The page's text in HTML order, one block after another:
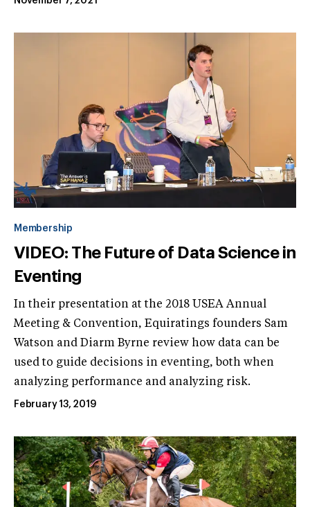
Membership
VIDEO: The Future of Data Science in
Eventing
In their presentation at the 2018 USEA Annual
Meeting & Convention, Equiratings founders Sam
Watson and Diarm Byrne review how data can be
used to guide decisions in eventing, both when
analyzing performance and analyzing risk.
February 13, 2019